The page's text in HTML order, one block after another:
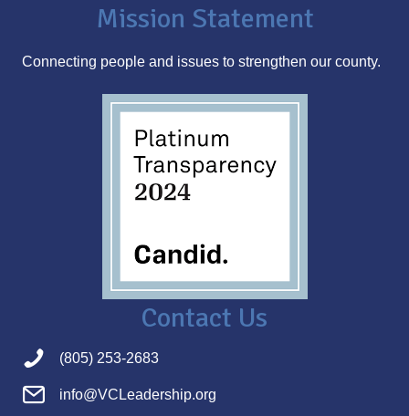
s
Mission Statement
Connecting people and issues to strengthen our county.
Contact Us
(805) 253-2683
info@VCLeadership.org